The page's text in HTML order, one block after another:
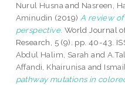
Nurul Husna and Nasreen,
Aminudin (2019) A review
perspective. World Journal
Research, 5 (9). pp. 40-43.
Abdul Halim, Sarah and
Affandi, Khairunisa and
pathway mutations in